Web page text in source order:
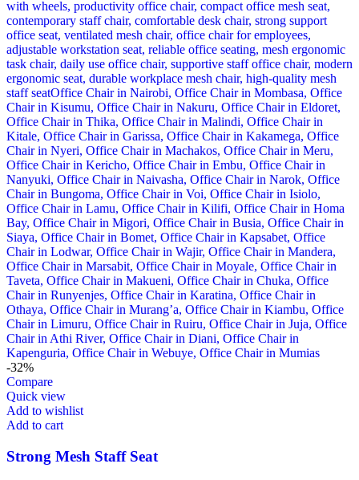
-32%
Compare
Quick view
Add to wishlist
Add to cart
Strong Mesh Staff Seat